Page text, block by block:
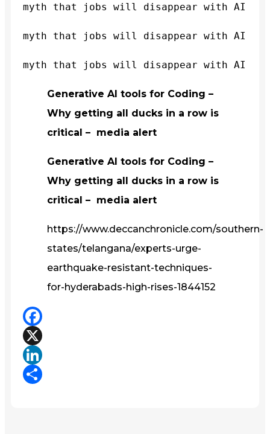
myth that jobs will disappear with AI
myth that jobs will disappear with AI
myth that jobs will disappear with AI
Generative AI tools for Coding –
Why getting all ducks in a row is
critical – media alert
Generative AI tools for Coding –
Why getting all ducks in a row is
critical – media alert
https://www.deccanchronicle.com/southern-
states/telangana/experts-urge-
earthquake-resistant-techniques-
for-hyderabads-high-rises-1844152
Facebook
X
LinkedIn